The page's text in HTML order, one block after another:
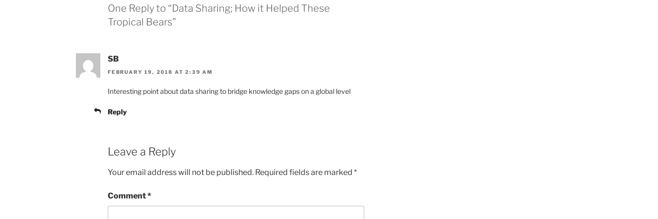
One Reply to “Data Sharing; How it Helped These
Tropical Bears”
SB
FEBRUARY 19, 2018 AT 2:39 AM
Interesting point about data sharing to bridge knowledge gaps on a global level
Reply
Leave a Reply
Your email address will not be published. Required fields are marked *
Comment*